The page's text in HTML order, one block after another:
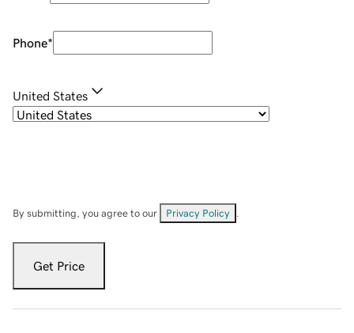
Phone*
United States
By submitting, you agree to our Privacy Policy
Get Price